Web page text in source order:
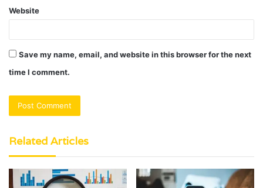
Website
Save my name, email, and website in this browser for the next
time I comment.
Related Articles